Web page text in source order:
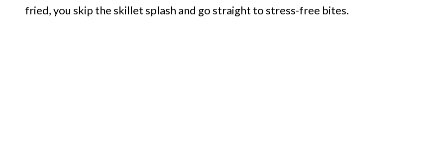
fried, you skip the skillet splash and go straight to stress-free bites.